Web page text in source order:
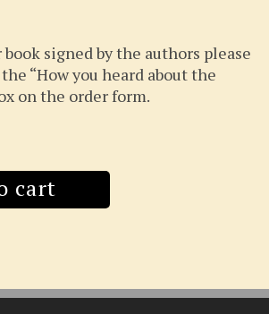
signed by the authors please
“How you heard about the
on the order form.
cart